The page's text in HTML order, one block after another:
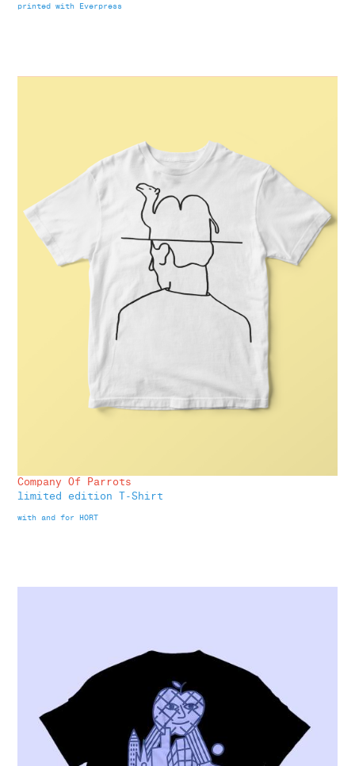
printed with Everpress
Company Of Parrots
limited edition T-Shirt
with and for HORT